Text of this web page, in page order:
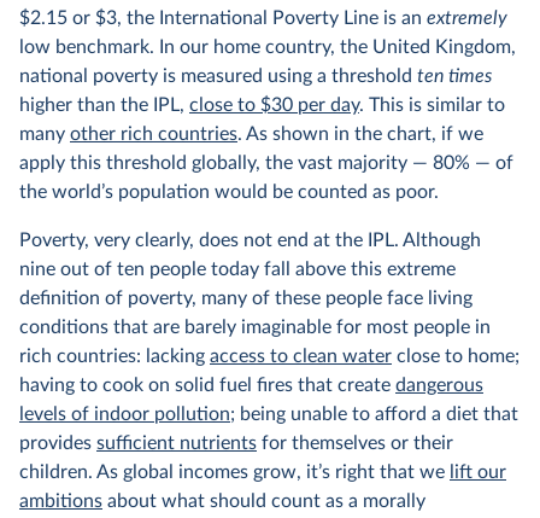
$2.15 or $3, the International Poverty Line is an extremely
low benchmark. In our home country, the United Kingdom,
national poverty is measured using a threshold ten times
higher than the IPL, close to $30 per day. This is similar to
many other rich countries. As shown in the chart, if we
apply this threshold globally, the vast majority — 80% — of
the world’s population would be counted as poor.
Poverty, very clearly, does not end at the IPL. Although
nine out of ten people today fall above this extreme
definition of poverty, many of these people face living
conditions that are barely imaginable for most people in
rich countries: lacking access to clean water close to home;
having to cook on solid fuel fires that create dangerous
levels of indoor pollution; being unable to afford a diet that
provides sufficient nutrients for themselves or their
children. As global incomes grow, it’s right that we lift our
ambitions about what should count as a morally